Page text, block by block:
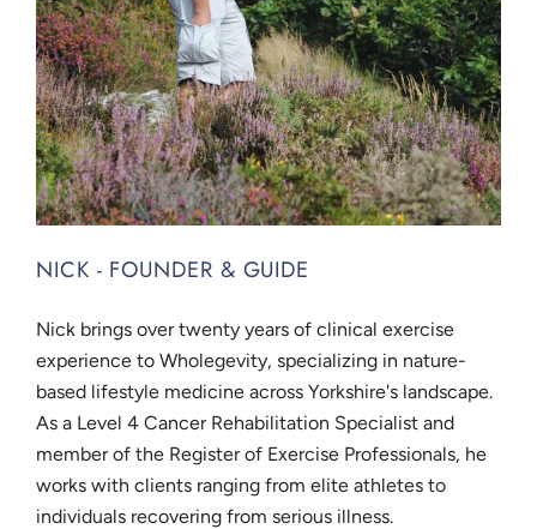
NICK - FOUNDER & GUIDE
Nick brings over twenty years of clinical exercise
experience to Wholegevity, specializing in nature-
based lifestyle medicine across Yorkshire's landscape.
As a Level 4 Cancer Rehabilitation Specialist and
member of the Register of Exercise Professionals, he
works with clients ranging from elite athletes to
individuals recovering from serious illness.